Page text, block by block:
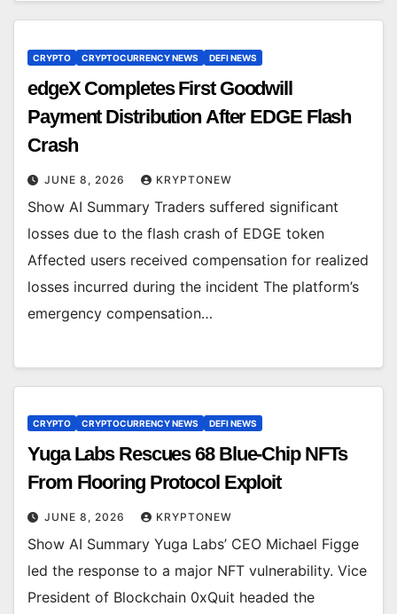
CRYPTO CRYPTOCURRENCY NEWS DEFI NEWS
edgeX Completes First Goodwill
Payment Distribution After EDGE Flash
Crash
JUNE 8, 2026 KRYPTONEW
Show AI Summary Traders suffered significant
losses due to the flash crash of EDGE token
Affected users received compensation for realized
losses incurred during the incident The platform’s
emergency compensation…
CRYPTO CRYPTOCURRENCY NEWS DEFI NEWS
Yuga Labs Rescues 68 Blue-Chip NFTs
From Flooring Protocol Exploit
JUNE 8, 2026 KRYPTONEW
Show AI Summary Yuga Labs’ CEO Michael Figge
led the response to a major NFT vulnerability. Vice
President of Blockchain 0xQuit headed the